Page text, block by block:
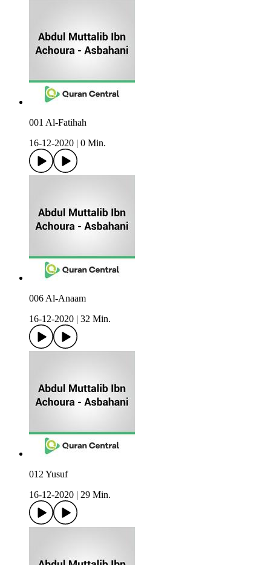
001 Al-Fatihah
16-12-2020
0 Min.
006 Al-Anaam
16-12-2020
32 Min.
012 Yusuf
16-12-2020
29 Min.